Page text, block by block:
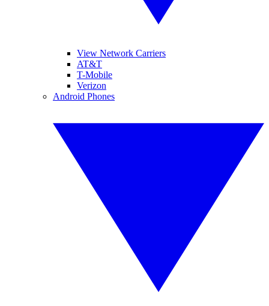
View Network Carriers
AT&T
T-Mobile
Verizon
Android Phones